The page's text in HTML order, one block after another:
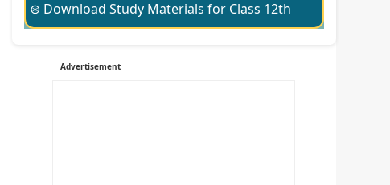
⊛ Download Study Materials for Class 12th
Advertisement